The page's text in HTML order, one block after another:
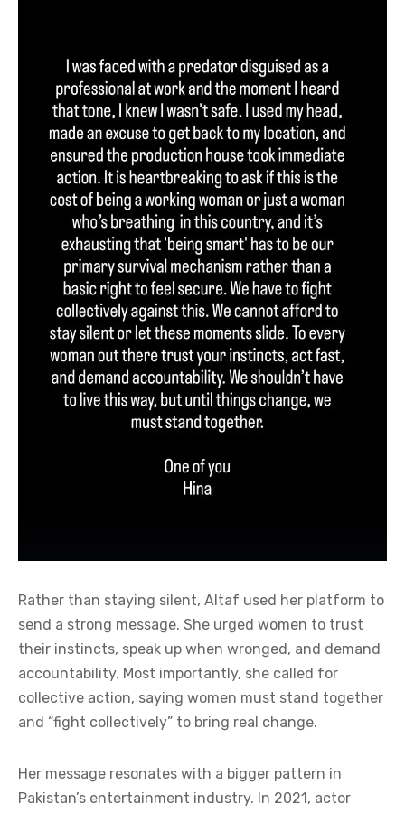
Rather than staying silent, Altaf used her platform to
send a strong message. She urged women to trust
their instincts, speak up when wronged, and demand
accountability. Most importantly, she called for
collective action, saying women must stand together
and “fight collectively” to bring real change.
Her message resonates with a bigger pattern in
Pakistan’s entertainment industry. In 2021, actor